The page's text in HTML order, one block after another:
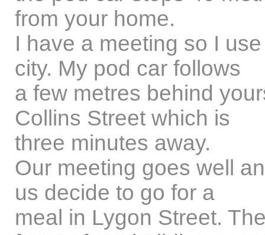
from your home.
I have a meeting so I
city. My pod car follows
a few metres behind
Collins Street which is
three minutes away.
Our meeting goes well
us decide to go for a
meal in Lygon Street.